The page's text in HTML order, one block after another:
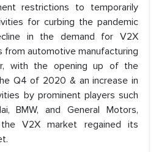
restrictions to temporarily
for curbing the pandemic
in the demand for V2X
from automotive manufacturing
with the opening up of the
Q4 of 2020 & an increase in
by prominent players such
BMW, and General Motors,
V2X market regained its